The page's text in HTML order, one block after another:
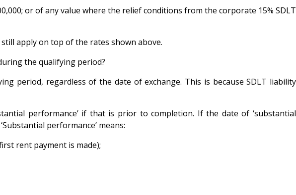
or of any value where the relief conditions from the corporate 15% SDLT
apply on top of the rates shown above.
the qualifying period?
period, regardless of the date of exchange. This is because SDLT liability
performance’ if that is prior to completion. If the date of ‘substantial
performance’ means:
rent payment is made);